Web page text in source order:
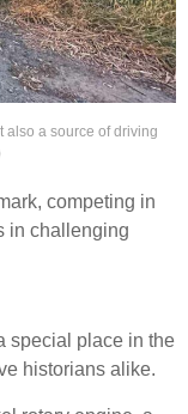
also a source of driving
competing in
in challenging
special place in the
historians alike.